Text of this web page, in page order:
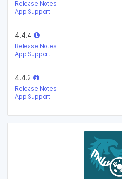
Release Notes
App Support
4.4.4
Release Notes
App Support
4.4.2
Release Notes
App Support